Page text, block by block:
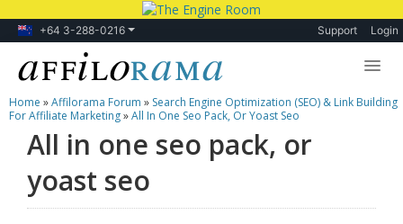
+64 3-288-0216 Support Login
Lessons
Products
Blog
Home »Affilorama Forum » Search Engine Optimization (SEO) & Link Building
For Affiliate Marketing»All In One Seo Pack, Or Yoast Seo
All in one seo pack, or
yoast seo